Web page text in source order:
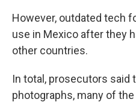
However, outdated tech
use in Mexico after they
other countries.
In total, prosecutors said
photographs, many of